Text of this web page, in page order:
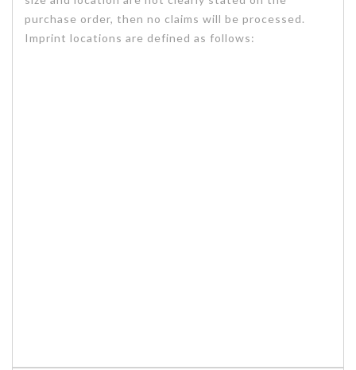
purchase order, then no claims will be processed.
Imprint locations are defined as follows: